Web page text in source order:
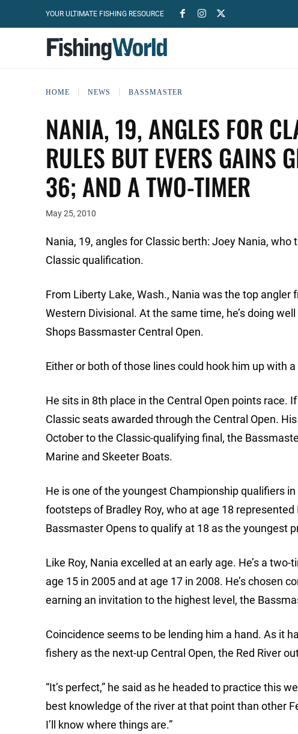
YOUR ULTIMATE FISHING RESOURCE
HOME NEWS BASSMASTER
NANIA, 19, ANGLES FOR
RULES BUT EVERS GAINS
36; AND A TWO-TIMER
May 25, 2010
Nania, 19, angles for Classic berth: Joey Nania,
Classic qualification.
From Liberty Lake, Wash., Nania was the top
Western Divisional. At the same time, he’s doing
Shops Bassmaster Central Open.
Either or both of those lines could hook him up with
He sits in 8th place in the Central Open points race.
Classic seats awarded through the Central Open.
October to the Classic-qualifying final, the
Marine and Skeeter Boats.
He is one of the youngest Championship qualifiers
footsteps of Bradley Roy, who at age 18
Bassmaster Opens to qualify at 18 as the youngest
Like Roy, Nania excelled at an early age. He’s a
age 15 in 2005 and at age 17 in 2008. He’s chosen
earning an invitation to the highest level, the
Coincidence seems to be lending him a hand. As it
fishery as the next-up Central Open, the Red River
“It’s perfect,” he said as he headed to practice this
best knowledge of the river at that point than other
I’ll know where things are.”